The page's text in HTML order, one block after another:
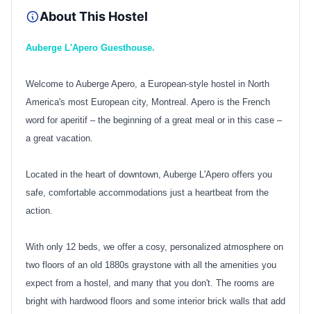
About This Hostel
Auberge L'Apero Guesthouse.
Welcome to Auberge Apero, a European-style hostel in North
America's most European city, Montreal. Apero is the French
word for aperitif – the beginning of a great meal or in this case –
a great vacation.
Located in the heart of downtown, Auberge L'Apero offers you
safe, comfortable accommodations just a heartbeat from the
action.
With only 12 beds, we offer a cosy, personalized atmosphere on
two floors of an old 1880s graystone with all the amenities you
expect from a hostel, and many that you don't. The rooms are
bright with hardwood floors and some interior brick walls that add